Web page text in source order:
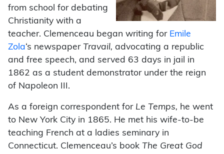
from school for debating
Christianity with a
teacher. Clemenceau began writing for Emile
Zola‘s newspaper Travail, advocating a republic
and free speech, and served 63 days in jail in
1862 as a student demonstrator under the reign
of Napoleon III.
As a foreign correspondent for Le Temps, he went
to New York City in 1865. He met his wife-to-be
teaching French at a ladies seminary in
Connecticut. Clemenceau’s book The Great God